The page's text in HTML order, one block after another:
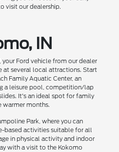
visit our dealership.
IN
your Ford vehicle from our dealer
at several local attractions. Start
Family Aquatic Center, an
a leisure pool, competition/lap
It's an ideal spot for family
warmer months.
Park, where you can
based activities suitable for all
in physical activity and indoor
with a visit to the Kokomo